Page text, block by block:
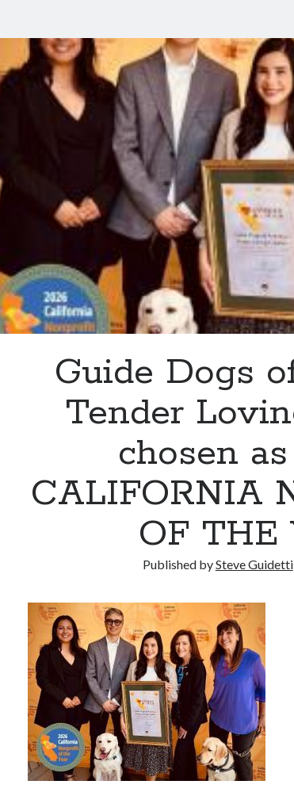
Guide Dogs
Tender
chosen
CALIFORNIA
OF THE
Published bySteve Guidetti